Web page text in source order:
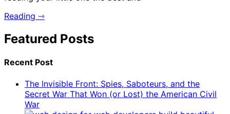
Reading ⇾
Featured Posts
Recent Post
The Invisible Front: Spies, Saboteurs, and the
Secret War That Won (or Lost) the American Civil
War